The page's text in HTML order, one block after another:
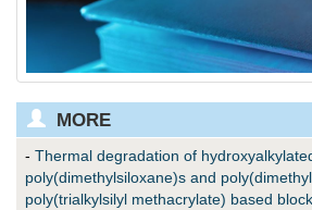
MORE
- Thermal degradation of
poly(dimethylsiloxane)s and
poly(trialkylsilyl methacrylate) based